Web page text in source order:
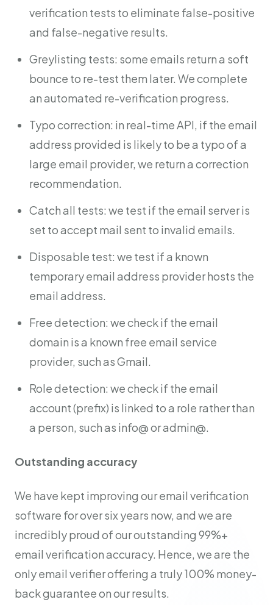
verification tests to eliminate false-positive
and false-negative results.
Greylisting tests: some emails return a soft
bounce to re-test them later. We complete
an automated re-verification progress.
Typo correction: in real-time API, if the email
address provided is likely to be a typo of a
large email provider, we return a correction
recommendation.
Catch all tests: we test if the email server is
set to accept mail sent to invalid emails.
Disposable test: we test if a known
temporary email address provider hosts the
email address.
Free detection: we check if the email
domain is a known free email service
provider, such as Gmail.
Role detection: we check if the email
account (prefix) is linked to a role rather than
a person, such as info@ or admin@.
Outstanding accuracy
We have kept improving our email verification
software for over six years now, and we are
incredibly proud of our outstanding 99%+
email verification accuracy. Hence, we are the
only email verifier offering a truly 100% money-
back guarantee on our results.